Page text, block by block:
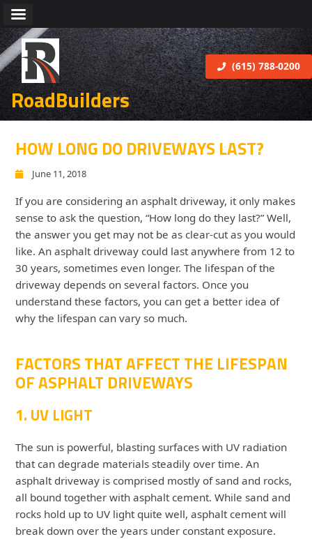
RoadBuilders
(615) 788-0200
HOW LONG DO DRIVEWAYS LAST?
June 11, 2018
If you are considering an asphalt driveway, it only makes
sense to ask the question, “How long do they last?” Well,
the answer you get may not be as clear-cut as you would
like. An asphalt driveway could last anywhere from 12 to
30 years, sometimes even longer. The lifespan of the
driveway depends on several factors. Once you
understand these factors, you can get a better idea of
why the lifespan can vary so much.
FACTORS THAT AFFECT THE LIFESPAN
OF ASPHALT DRIVEWAYS
1. UV LIGHT
The sun is powerful, blasting surfaces with UV radiation
that can degrade materials steadily over time. An
asphalt driveway is comprised mostly of sand and rocks,
all bound together with asphalt cement. While sand and
rocks hold up to UV light quite well, asphalt cement will
break down over the years under constant exposure.